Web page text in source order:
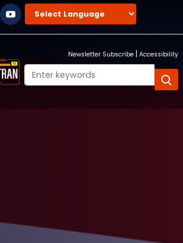
Newsletter Subscribe | Accessibility